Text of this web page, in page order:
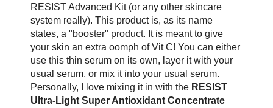
RESIST Advanced Kit (or any other skincare
system really). This product is, as its name
states, a "booster" product. It is meant to give
your skin an extra oomph of Vit C! You can either
use this thin serum on its own, layer it with your
usual serum, or mix it into your usual serum.
Personally, I love mixing it in with the RESIST
Ultra-Light Super Antioxidant Concentrate